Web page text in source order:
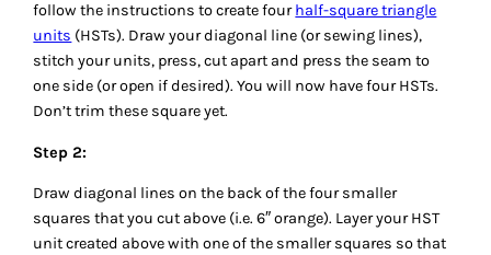
follow the instructions to create fourhalf-square triangle
units (HSTs). Draw your diagonal line (or sewing lines),
stitch your units, press, cut apart and press the seam to
one side (or open if desired). You will now have four HSTs.
Don’t trim these square yet.
Step 2:
Draw diagonal lines on the back of the four smaller
squares that you cut above (i.e. 6″ orange). Layer your HST
unit created above with one of the smaller squares so that